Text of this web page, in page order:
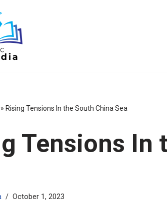
» Rising Tensions In the South China Sea
Tensions In
October 1, 2023